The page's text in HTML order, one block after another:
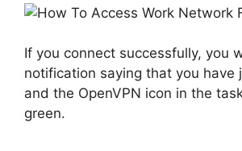
If you connect successfully, you
notification saying that you have
and the OpenVPN icon in the
green.